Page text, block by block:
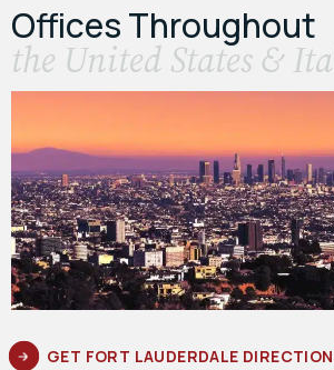
Offices Throughout
the United States &
GET FORT LAUDERDALE